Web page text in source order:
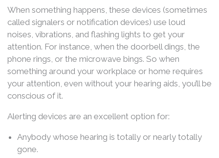
When something happens, these devices (sometimes
called signalers or notification devices) use loud
noises, vibrations, and flashing lights to get your
attention. For instance, when the doorbell dings, the
phone rings, or the microwave bings. So when
something around your workplace or home requires
your attention, even without your hearing aids, you’ll be
conscious of it.
Alerting devices are an excellent option for:
Anybody whose hearing is totally or nearly totally
gone.